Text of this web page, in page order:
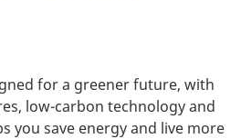
for a greener future, with
low-carbon technology and
you save energy and live more